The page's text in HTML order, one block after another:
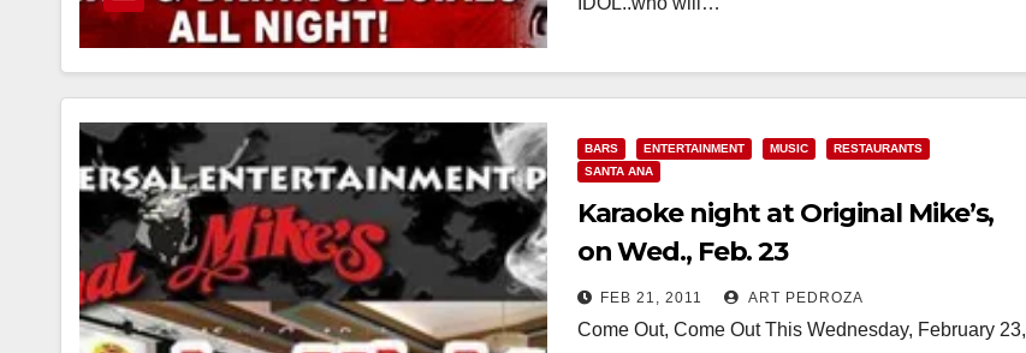
BARS ENTERTAINMENT MUSIC
RESTAURANTS
SANTA ANA
Karaoke night at Original Mike’s,
on Wed., Feb. 23
FEB 21, 2011 ART PEDROZA
Come Out, Come Out This Wednesday, February 23,